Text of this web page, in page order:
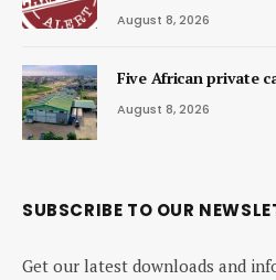
August 8, 2026
Five African private
August 8, 2026
SUBSCRIBE TO OUR
Get our latest downloads and